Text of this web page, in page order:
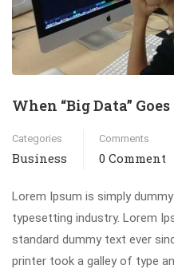
When “Big Data”
Categories
Business
Comments
0 Comment
Lorem Ipsum is simply
typesetting industry. Lorem
standard dummy text ever
printer took a galley of type